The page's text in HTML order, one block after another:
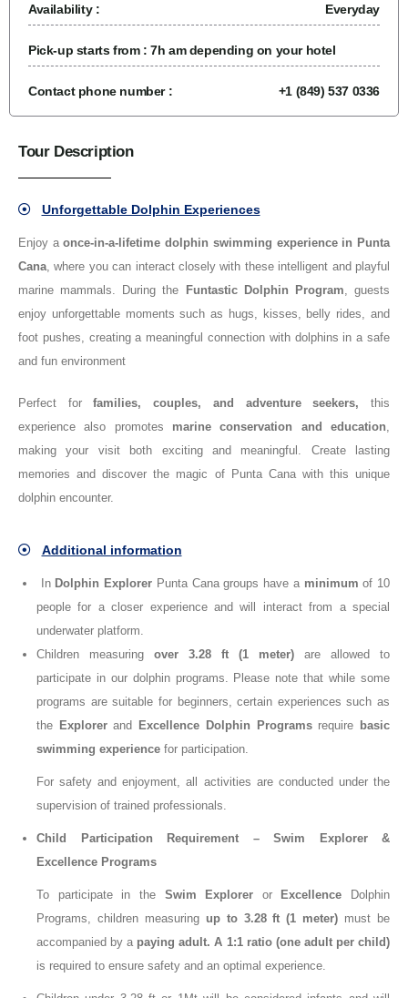
Availability : Everyday
Pick-up starts from :7h am depending on your hotel
Contact phone number : +1 (849) 537 0336
Tour Description
Unforgettable Dolphin Experiences
Enjoy aonce-in-a-lifetime dolphin swimming experience in Punta
Cana, where you can interact closely with these intelligent and playful
marine mammals. During the
Funtastic Dolphin Program, guests
enjoy unforgettable moments such as hugs, kisses, belly rides, and
foot pushes, creating a meaningful connection with dolphins in a safe
and fun environment
Perfect forfamilies, couples, and adventure seekers, this
experience also promotes marine conservation and education,
making your visit both exciting and meaningful. Create lasting
memories and discover the magic of Punta Cana with this unique
dolphin encounter.
Additional information
In Dolphin Explorer Punta Cana groups have a minimum of 10
people for a closer experience and will interact from a special
underwater platform.
Children measuring over 3.28 ft (1 meter) are allowed to
participate in our dolphin programs. Please note that while some
programs are suitable for beginners, certain experiences such as
the Explorerand Excellence Dolphin Programsrequire basic
swimming experience for participation.
For safety and enjoyment, all activities are conducted under the
supervision of trained professionals.
Child Participation Requirement – Swim Explorer &
Excellence Programs
To participate in the Swim Explorer or Excellence Dolphin
Programs, children measuring up to 3.28 ft (1 meter) must be
accompanied by a paying adult. A 1:1 ratio (one adult per child)
is required to ensure safety and an optimal experience.